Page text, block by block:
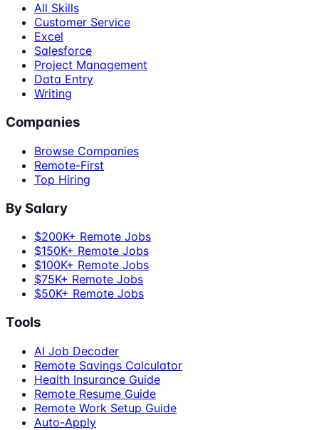
All Skills
Customer Service
Excel
Salesforce
Project Management
Data Entry
Writing
Companies
Browse Companies
Remote-First
Top Hiring
By Salary
$200K+ Remote Jobs
$150K+ Remote Jobs
$100K+ Remote Jobs
$75K+ Remote Jobs
$50K+ Remote Jobs
Tools
AI Job Decoder
Remote Savings Calculator
Health Insurance Guide
Remote Resume Guide
Remote Work Setup Guide
Auto-Apply